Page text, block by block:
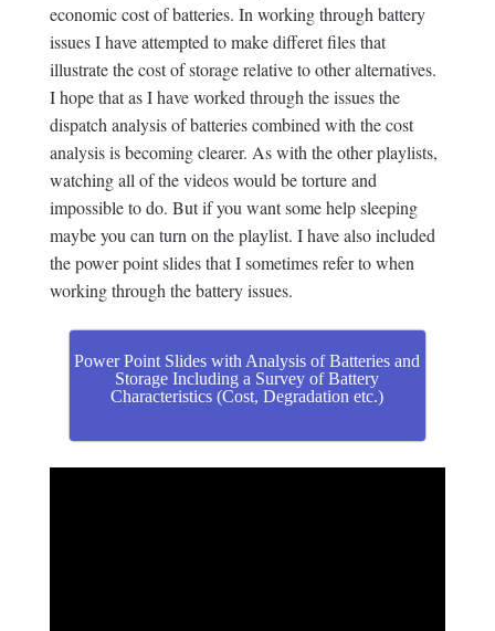
economic cost of batteries. In working through battery
issues I have attempted to make differet files that
illustrate the cost of storage relative to other alternatives.
I hope that as I have worked through the issues the
dispatch analysis of batteries combined with the cost
analysis is becoming clearer. As with the other playlists,
watching all of the videos would be torture and
impossible to do. But if you want some help sleeping
maybe you can turn on the playlist. I have also included
the power point slides that I sometimes refer to when
working through the battery issues.
Power Point Slides with Analysis of Batteries and
Storage Including a Survey of Battery
Characteristics (Cost, Degradation etc.)